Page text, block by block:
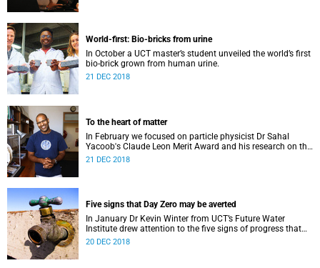
World-first: Bio-bricks from urine
In October a UCT master’s student unveiled the world’s first
bio-brick grown from human urine.
21 DEC 2018
To the heart of matter
In February we focused on particle physicist Dr Sahal
Yacoob's Claude Leon Merit Award and his research on the
Higgs boson mechanism and the giant 'top quark'.
21 DEC 2018
Five signs that Day Zero may be averted
In January Dr Kevin Winter from UCT’s Future Water
Institute drew attention to the five signs of progress that
could push Day Zero further out.
20 DEC 2018